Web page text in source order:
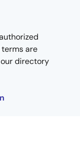
are
directory